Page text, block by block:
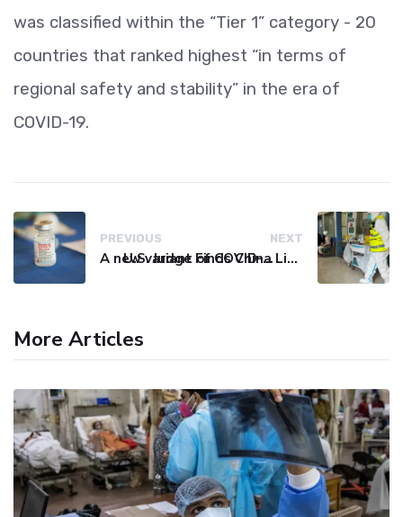
was classified within the “Tier 1” category - 20
countries that ranked highest “in terms of
regional safety and stability” in the era of
COVID-19.
PREVIOUS
A new variant of COVID-19 may be driving up cases in some parts of the world, WHO says
NEXT
U.S. Judge Finds China Liable for Covid Missteps, Imposes $24 Billion Penalty
More Articles